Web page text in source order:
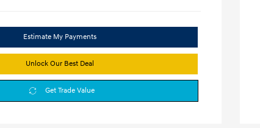
Estimate My Payments
Unlock Our Best Deal
Get Trade Value